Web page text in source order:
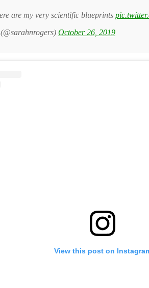
are my very scientific blueprints
October 26, 2019
View this post on